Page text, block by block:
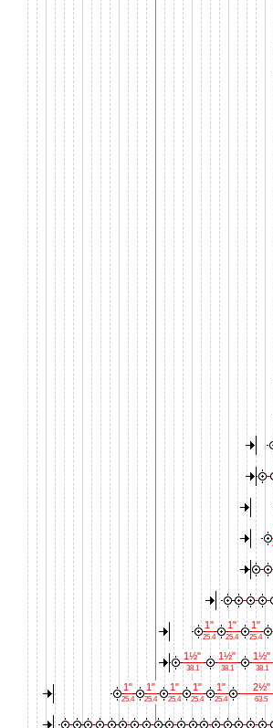
1"
25.4
1"
25.4
1"
25.4
1½"
38.1
1½"
38.1
1½"
38.1
2½"
63.5
1"
25.4
1"
25.4
1"
25.4
1"
25.4
1"
25.4